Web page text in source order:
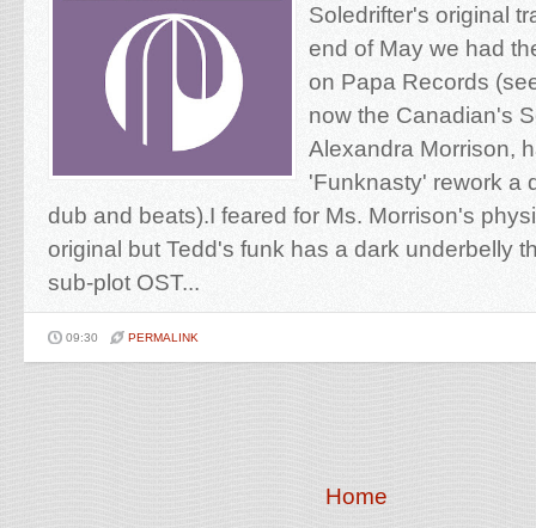
Soledrifter's original
end of May we had
on Papa Records
now the Canadian's
Alexandra Morrison,
'Funknasty' rework a
dub and beats).I feared for Ms. Morrison's
original but Tedd's funk has a dark underbelly
sub-plot OST...
09:30 PERMALINK
Home